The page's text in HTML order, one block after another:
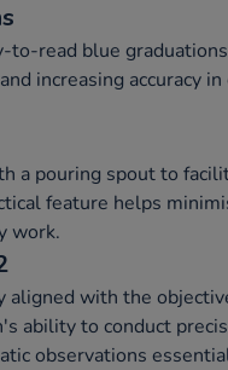
to-read blue
increasing accuracy
a pouring spout to
feature helps
work.
aligned with the
ability to conduct
observations